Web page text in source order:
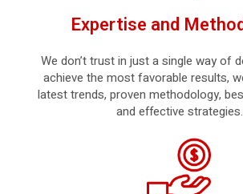
Expertise and
We don’t trust in just a single way of
achieve the most favorable results,
latest trends, proven methodology,
and effective strategies.